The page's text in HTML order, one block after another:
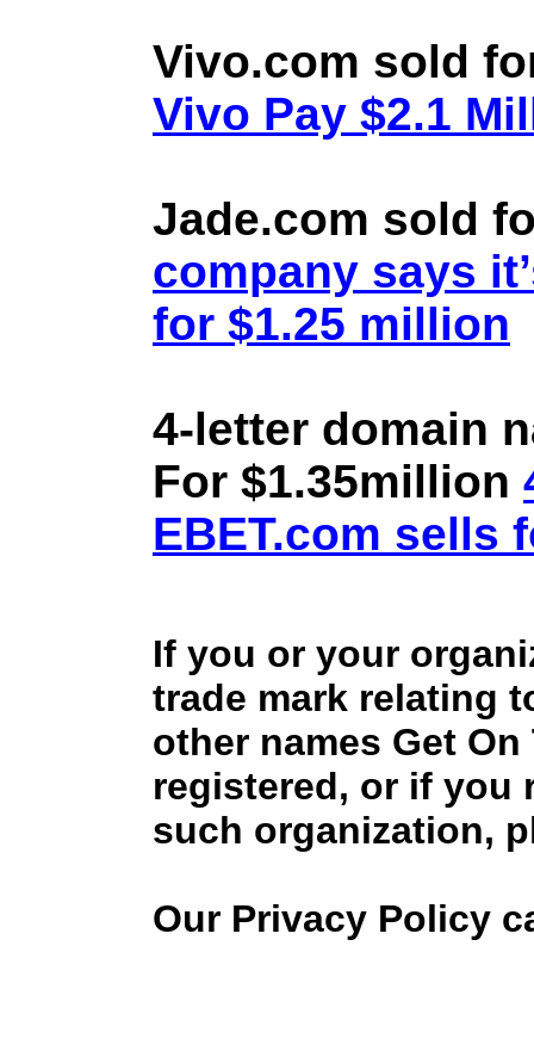
Vivo.com sold
Vivo Pay $2.1
Jade.com sold
company says
for $1.25 million
4-letter domain
For $1.35million
EBET.com sells
If you or your
trade mark relating
other names Get
registered, or if you
such organization,
Our Privacy Policy